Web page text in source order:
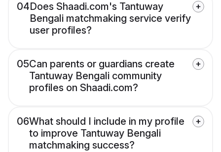
04Does Shaadi.com's Tantuway
Bengali matchmaking service verify
user profiles?
05Can parents or guardians create
Tantuway Bengali community
profiles on Shaadi.com?
06What should I include in my profile
to improve Tantuway Bengali
matchmaking success?